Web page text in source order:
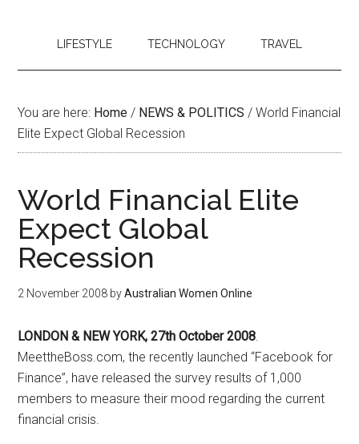
LIFESTYLE TECHNOLOGY TRAVEL
You are here: Home / NEWS & POLITICS / World Financial
Elite Expect Global Recession
World Financial Elite
Expect Global
Recession
2 November 2008 byAustralian Women Online
LONDON & NEW YORK, 27th October 2008.
MeettheBoss.com, the recently launched “Facebook for
Finance”, have released the survey results of 1,000
members to measure their mood regarding the current
financial crisis.